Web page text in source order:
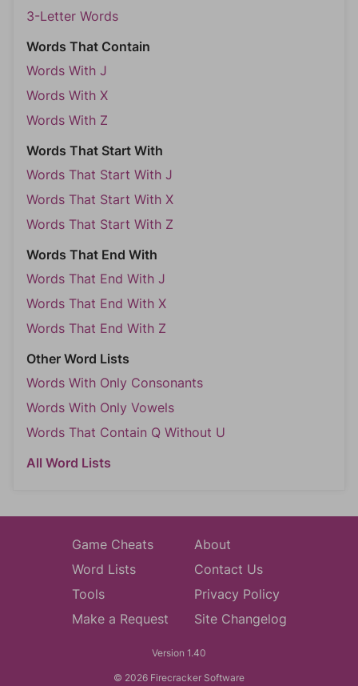
3-Letter Words
Words That Contain
Words With J
Words With X
Words With Z
Words That Start With
Words That Start With J
Words That Start With X
Words That Start With Z
Words That End With
Words That End With J
Words That End With X
Words That End With Z
Other Word Lists
Words With Only Consonants
Words With Only Vowels
Words That Contain Q Without U
All Word Lists
Game Cheats
Word Lists
Tools
Make a Request
About
Contact Us
Privacy Policy
Site Changelog
Version 1.40
© 2026 Firecracker Software